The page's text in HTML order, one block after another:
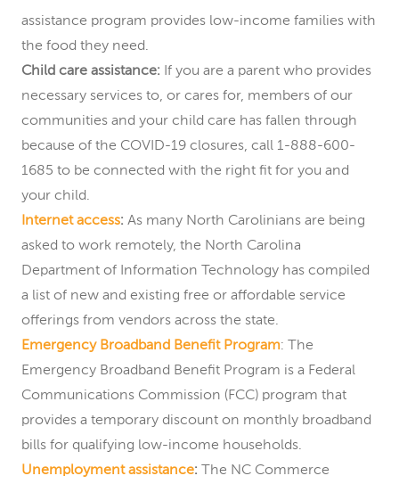
assistance program provides low-income families with
the food they need.
Child care assistance: If you are a parent who provides
necessary services to, or cares for, members of our
communities and your child care has fallen through
because of the COVID-19 closures, call 1-888-600-
1685 to be connected with the right fit for you and
your child.
Internet access: As many North Carolinians are being
asked to work remotely, the North Carolina
Department of Information Technology has compiled
a list of new and existing free or affordable service
offerings from vendors across the state.
Emergency Broadband Benefit Program: The
Emergency Broadband Benefit Program is a Federal
Communications Commission (FCC) program that
provides a temporary discount on monthly broadband
bills for qualifying low-income households.
Unemployment assistance: The NC Commerce